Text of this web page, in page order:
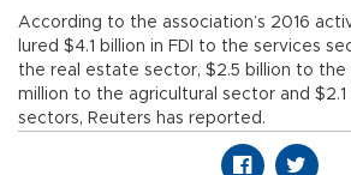
According to the association’s 2016
lured $4.1 billion in FDI to the services
the real estate sector, $2.5 billion to the
million to the agricultural sector and
sectors, Reuters has reported.